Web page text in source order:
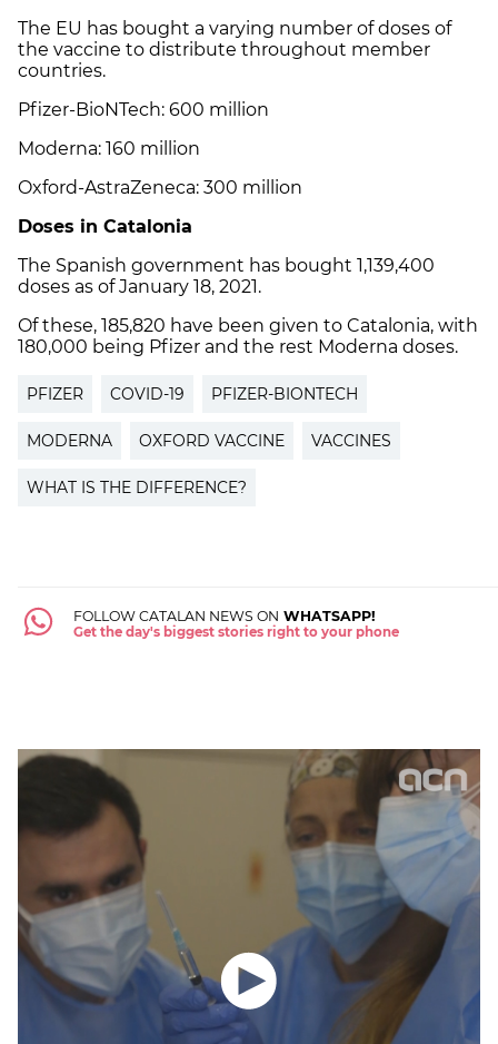
The EU has bought a varying number of doses of
the vaccine to distribute throughout member
countries.
Pfizer-BioNTech: 600 million
Moderna: 160 million
Oxford-AstraZeneca: 300 million
Doses in Catalonia
The Spanish government has bought 1,139,400
doses as of January 18, 2021.
Of these, 185,820 have been given to Catalonia, with
180,000 being Pfizer and the rest Moderna doses.
PFIZER COVID-19 PFIZER-BIONTECH
MODERNA OXFORD VACCINE VACCINES
WHAT IS THE DIFFERENCE?
FOLLOW CATALAN NEWS ON WHATSAPP!
Get the day's biggest stories right to your phone